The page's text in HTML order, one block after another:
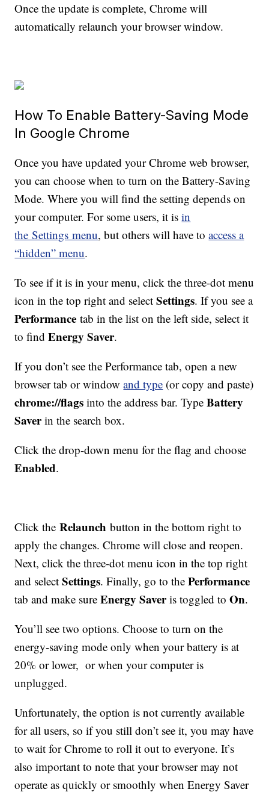
Once the update is complete, Chrome will
automatically relaunch your browser window.
How To Enable Battery-Saving Mode
In Google Chrome
Once you have updated your Chrome web browser,
you can choose when to turn on the Battery-Saving
Mode. Where you will find the setting depends on
your computer. For some users, it isin
the Settings menu, but others will have toaccess a
“hidden” menu.
To see if it is in your menu, click the three-dot menu
icon in the top right and selectSettings. If you see a
Performancetab in the list on the left side, select it
to findEnergy Saver.
If you don’t see the Performance tab, open a new
browser tab or windowand type (or copy and paste)
chrome://flags into the address bar. TypeBattery
Saverin the search box.
Click the drop-down menu for the flag and choose
Enabled.
Click theRelaunchbutton in the bottom right to
apply the changes. Chrome will close and reopen.
Next, click the three-dot menu icon in the top right
and selectSettings. Finally, go to thePerformance
tab and make sureEnergy Saveris toggled toOn.
You’ll see two options. Choose to turn on the
energy-saving mode only when your battery is at
20% or lower, or when your computer is
unplugged.
Unfortunately, the option is not currently available
for all users, so if you still don’t see it, you may have
to wait for Chrome to roll it out to everyone. It’s
also important to note that your browser may not
operate as quickly or smoothly when Energy Saver